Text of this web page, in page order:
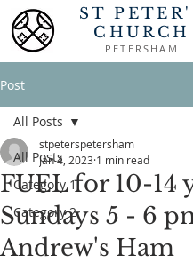
ST
CHURCH
PETERSHAM
Post
All Posts
Category 1
Category 2
All Posts
FUEL for 10-14
Sundays 5 - 6
Andrew's Ham
stpeterspetersham
Jan 4, 2023 1 min read